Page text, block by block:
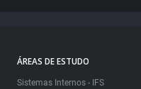
ÁREAS DE ESTUDO
Sistemas Internos - IFS